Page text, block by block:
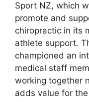
Sport NZ, which
promote and
chiropractic in its
athlete support.
championed an
medical staff
working together
adds value for